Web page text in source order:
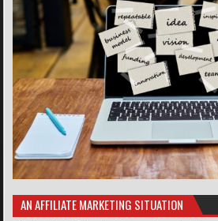
AN AFFILIATE MARKETING SITUATION